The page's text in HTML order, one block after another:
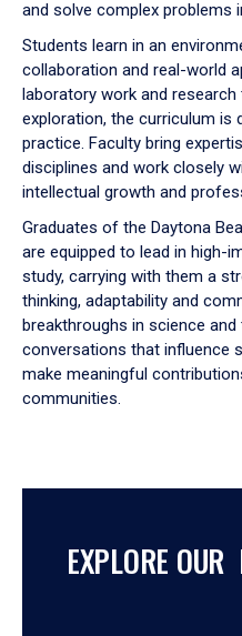
and solve complex problems
Students learn in an
collaboration and real-world
laboratory work and
exploration, the curriculum is
practice. Faculty bring
disciplines and work closely
intellectual growth and
Graduates of the Daytona
are equipped to lead in high-
study, carrying with them a
thinking, adaptability and
breakthroughs in science
conversations that influence
make meaningful
communities.
EXPLORE